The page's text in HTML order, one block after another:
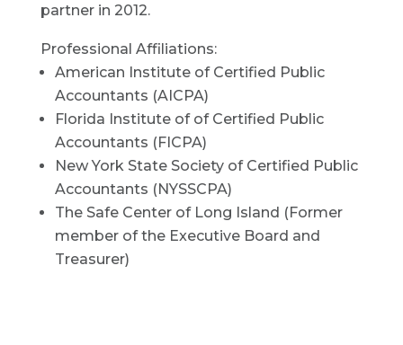
partner in 2012.
Professional Affiliations:
American Institute of Certified Public
Accountants (AICPA)
Florida Institute of of Certified Public
Accountants (FICPA)
New York State Society of Certified Public
Accountants (NYSSCPA)
The Safe Center of Long Island (Former
member of the Executive Board and
Treasurer)